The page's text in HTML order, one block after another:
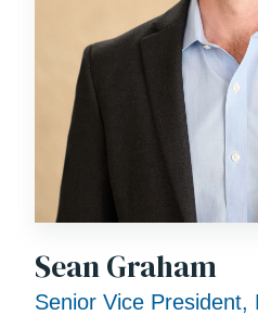
Sean Graham
Senior Vice President,